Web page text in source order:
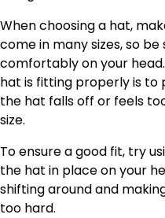
When choosing a hat,
come in many sizes, so
comfortably on your
hat is fitting properly is to
the hat falls off or feels
size.
To ensure a good fit, try
the hat in place on your
shifting around and
too hard.